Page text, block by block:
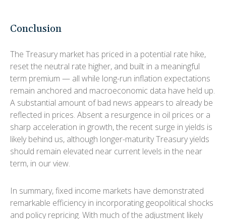
Conclusion
The Treasury market has priced in a potential rate hike,
reset the neutral rate higher, and built in a meaningful
term premium — all while long-run inflation expectations
remain anchored and macroeconomic data have held up.
A substantial amount of bad news appears to already be
reflected in prices. Absent a resurgence in oil prices or a
sharp acceleration in growth, the recent surge in yields is
likely behind us, although longer-maturity Treasury yields
should remain elevated near current levels in the near
term, in our view.
In summary, fixed income markets have demonstrated
remarkable efficiency in incorporating geopolitical shocks
and policy repricing. With much of the adjustment likely